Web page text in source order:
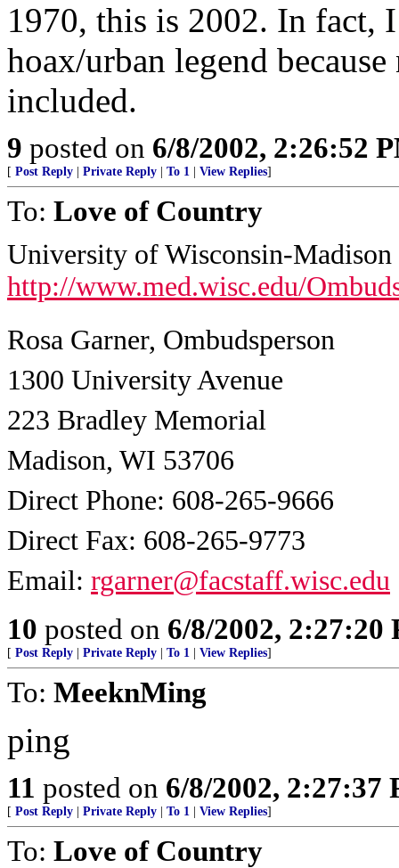
1970, this is 2002. In fact,
hoax/urban legend
included.
9 posted on 6/8/2002, 2:26:52
[ Post Reply Private Reply To 1 View Replies]
To: Love of Country
University of Wisconsin-
http://www.med.wisc.edu/
Rosa Garner, Ombudsperson
1300 University Avenue
223 Bradley Memorial
Madison, WI 53706
Direct Phone: 608-265-9666
Direct Fax: 608-265-9773
Email: rgarner@facstaff.wisc.edu
10 posted on 6/8/2002, 2:27:20
[ Post Reply Private Reply To 1 View Replies]
To: MeeknMing
ping
11 posted on 6/8/2002, 2:27:37
[ Post Reply Private Reply To 1 View Replies]
To: Love of Country